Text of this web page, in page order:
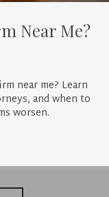
Near Me?
near me? Learn
and when to
worsen.